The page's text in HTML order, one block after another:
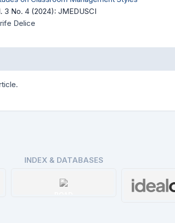
3 No. 4 (2024): JMEDUSCI
Delice
INDEX & DATABASES
ROAD